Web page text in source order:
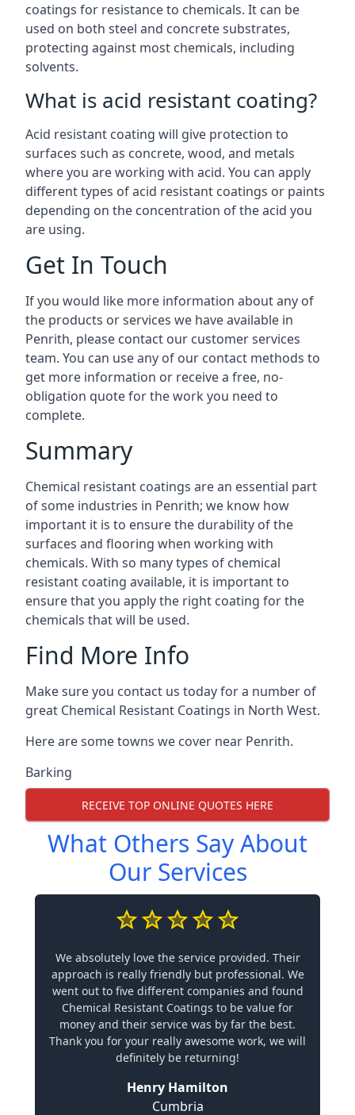
coatings for resistance to chemicals. It can be
used on both steel and concrete substrates,
protecting against most chemicals, including
solvents.
What is acid resistant coating?
Acid resistant coating will give protection to
surfaces such as concrete, wood, and metals
where you are working with acid. You can apply
different types of acid resistant coatings or paints
depending on the concentration of the acid you
are using.
Get In Touch
If you would like more information about any of
the products or services we have available in
Penrith, please contact our customer services
team. You can use any of our contact methods to
get more information or receive a free, no-
obligation quote for the work you need to
complete.
Summary
Chemical resistant coatings are an essential part
of some industries in Penrith; we know how
important it is to ensure the durability of the
surfaces and flooring when working with
chemicals. With so many types of chemical
resistant coating available, it is important to
ensure that you apply the right coating for the
chemicals that will be used.
Find More Info
Make sure you contact us today for a number of
great Chemical Resistant Coatings in North West.
Here are some towns we cover near Penrith.
Barking
RECEIVE TOP ONLINE QUOTES HERE
What Others Say About
Our Services
We absolutely love the service provided. Their
approach is really friendly but professional. We
went out to five different companies and found
Chemical Resistant Coatings to be value for
money and their service was by far the best.
Thank you for your really awesome work, we will
definitely be returning!
Henry Hamilton
Cumbria